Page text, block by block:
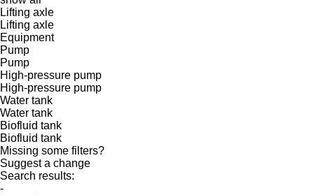
Lifting axle
Lifting axle
Equipment
Pump
Pump
High-pressure pump
High-pressure pump
Water tank
Water tank
Biofluid tank
Biofluid tank
Missing some filters?
Suggest a change
Search results:
-